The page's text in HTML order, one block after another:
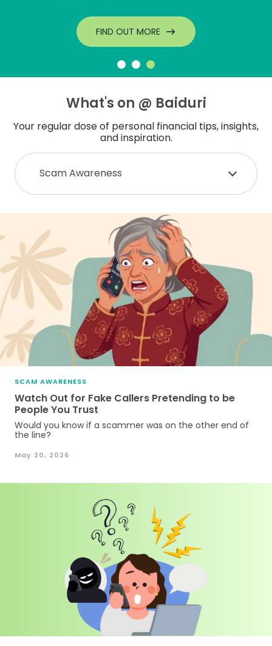
FIND OUT MORE
What's on @ Baiduri
Your regular dose of personal financial tips, insights,
and inspiration.
SCAM AWARENESS
Watch Out for Fake Callers Pretending to be
People You Trust
Would you know if a scammer was on the other end of
the line?
May 20, 2026